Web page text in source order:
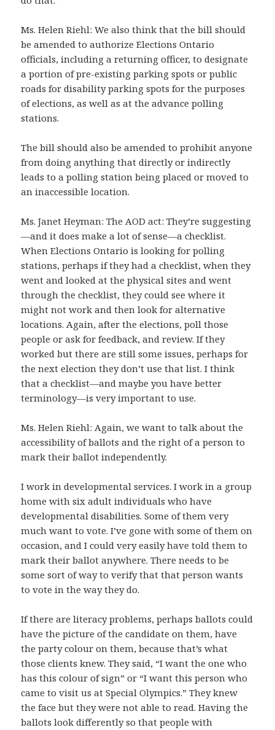
Ms. Helen Riehl: We also think that the bill should
be amended to authorize Elections Ontario
officials, including a returning officer, to designate
a portion of pre-existing parking spots or public
roads for disability parking spots for the purposes
of elections, as well as at the advance polling
stations.
The bill should also be amended to prohibit anyone
from doing anything that directly or indirectly
leads to a polling station being placed or moved to
an inaccessible location.
Ms. Janet Heyman: The AOD act: They’re suggesting
—and it does make a lot of sense—a checklist.
When Elections Ontario is looking for polling
stations, perhaps if they had a checklist, when they
went and looked at the physical sites and went
through the checklist, they could see where it
might not work and then look for alternative
locations. Again, after the elections, poll those
people or ask for feedback, and review. If they
worked but there are still some issues, perhaps for
the next election they don’t use that list. I think
that a checklist—and maybe you have better
terminology—is very important to use.
Ms. Helen Riehl: Again, we want to talk about the
accessibility of ballots and the right of a person to
mark their ballot independently.
I work in developmental services. I work in a group
home with six adult individuals who have
developmental disabilities. Some of them very
much want to vote. I’ve gone with some of them on
occasion, and I could very easily have told them to
mark their ballot anywhere. There needs to be
some sort of way to verify that that person wants
to vote in the way they do.
If there are literacy problems, perhaps ballots could
have the picture of the candidate on them, have
the party colour on them, because that’s what
those clients knew. They said, “I want the one who
has this colour of sign” or “I want this person who
came to visit us at Special Olympics.” They knew
the face but they were not able to read. Having the
ballots look differently so that people with